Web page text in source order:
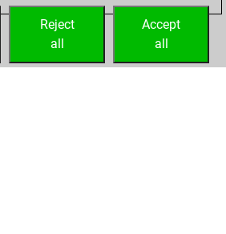
Accept
all
Reject
all